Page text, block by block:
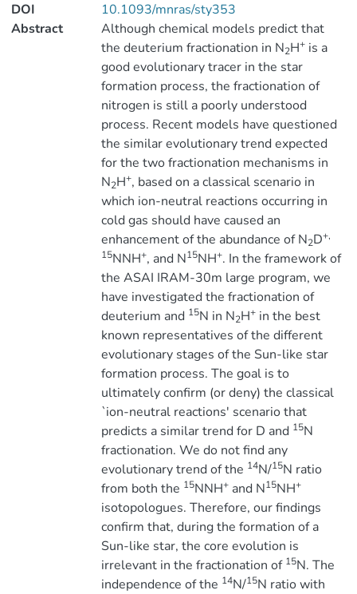
DOI
10.1093/mnras/sty353
Abstract
Although chemical models predict that
the deuterium fractionation in N2H+is a
good evolutionary tracer in the star
formation process, the fractionation of
nitrogen is still a poorly understood
process. Recent models have questioned
the similar evolutionary trend expected
for the two fractionation mechanisms in
N2H+, based on a classical scenario in
which ion-neutral reactions occurring in
cold gas should have caused an
enhancement of the abundance of N2D+,
15NNH+, and N15NH+. In the framework of
the ASAI IRAM-30m large program, we
have investigated the fractionation of
deuterium and 15N in N2H+in the best
known representatives of the different
evolutionary stages of the Sun-like star
formation process. The goal is to
ultimately confirm (or deny) the classical
`ion-neutral reactions' scenario that
predicts a similar trend for D and 15N
fractionation. We do not find any
evolutionary trend of the 14N/15N ratio
from both the 15NNH+and N15NH+
isotopologues. Therefore, our findings
confirm that, during the formation of a
Sun-like star, the core evolution is
irrelevant in the fractionation of 15N. The
independence of the 14N/15N ratio with